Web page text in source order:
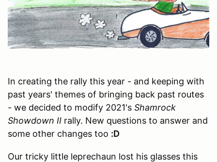
In creating the rally this year - and keeping with
past years' themes of bringing back past routes
- we decided to modify 2021's Shamrock
Showdown II rally. New questions to answer and
some other changes too :D
Our tricky little leprechaun lost his glasses this